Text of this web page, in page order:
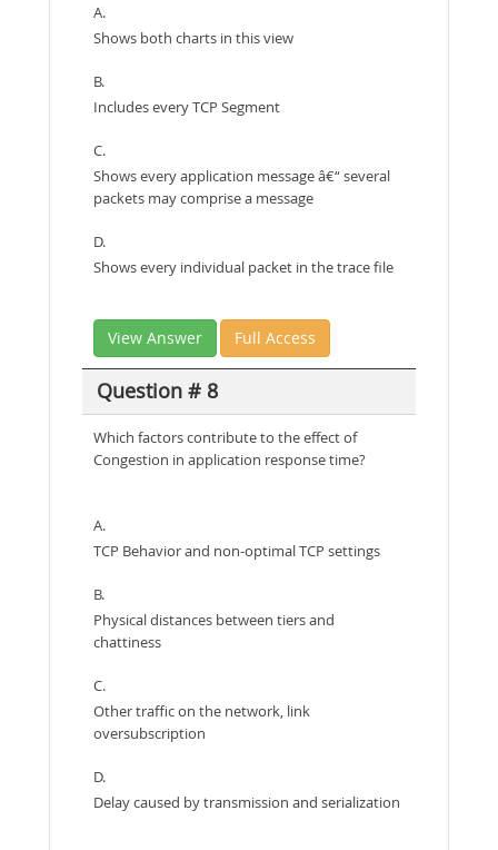
A.
Shows both charts in this view
B.
Includes every TCP Segment
C.
Shows every application message â€“ several
packets may comprise a message
D.
Shows every individual packet in the trace file
View Answer Full Access
Question # 8
Which factors contribute to the effect of
Congestion in application response time?
A.
TCP Behavior and non-optimal TCP settings
B.
Physical distances between tiers and
chattiness
C.
Other traffic on the network, link
oversubscription
D.
Delay caused by transmission and serialization